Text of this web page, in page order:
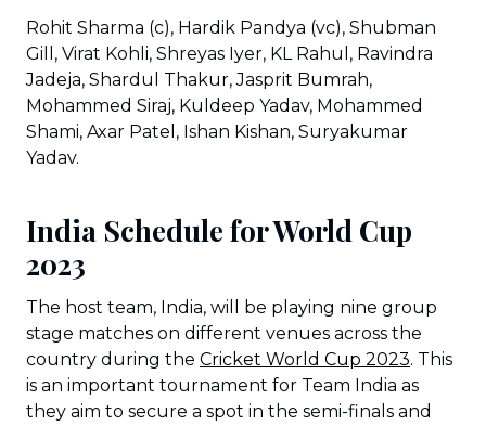
Rohit Sharma (c), Hardik Pandya (vc), Shubman
Gill, Virat Kohli, Shreyas Iyer, KL Rahul, Ravindra
Jadeja, Shardul Thakur, Jasprit Bumrah,
Mohammed Siraj, Kuldeep Yadav, Mohammed
Shami, Axar Patel, Ishan Kishan, Suryakumar
Yadav.
India Schedule for World Cup
2023
The host team, India, will be playing nine group
stage matches on different venues across the
country during the Cricket World Cup 2023. This
is an important tournament for Team India as
they aim to secure a spot in the semi-finals and